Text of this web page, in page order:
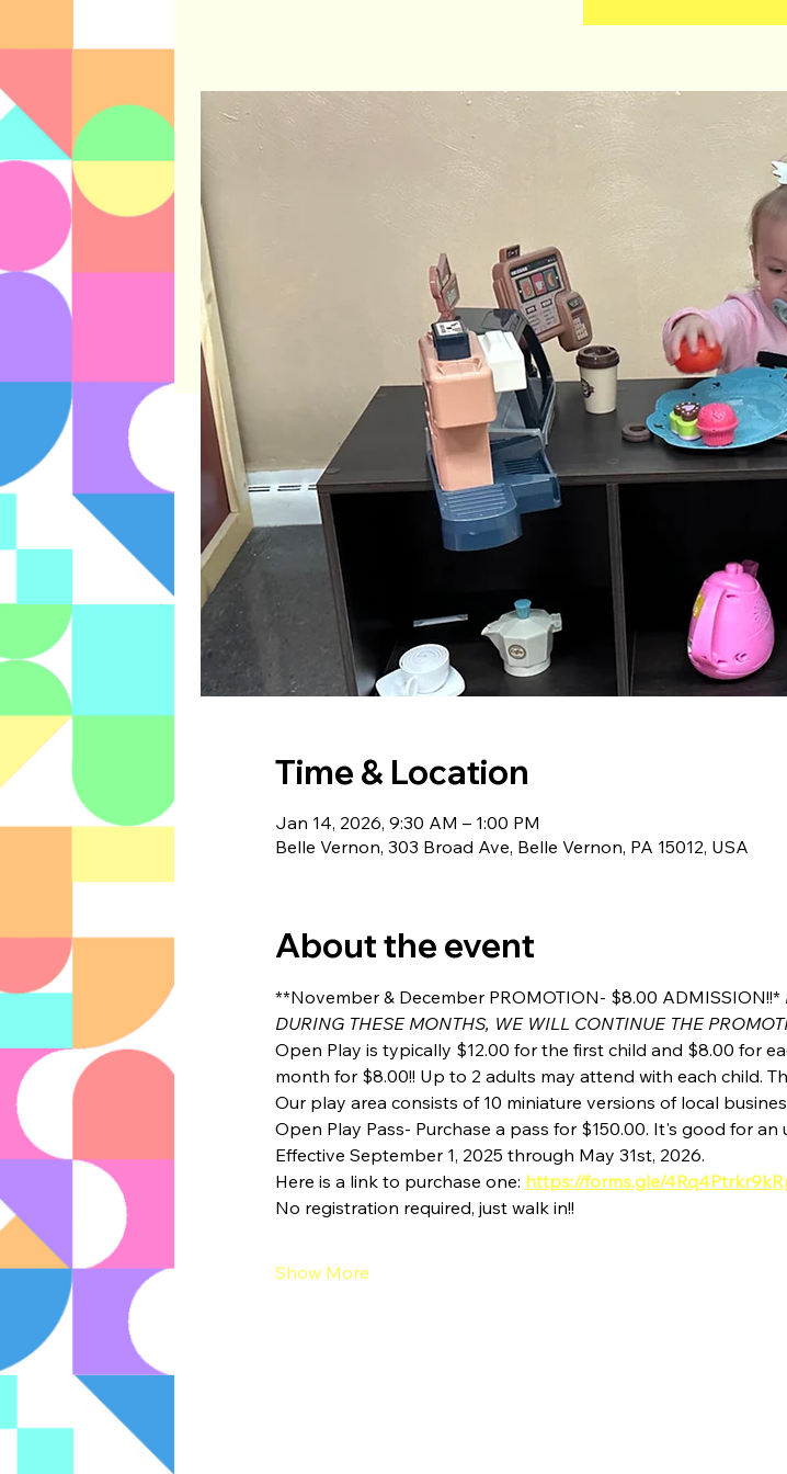
Time & Location
Jan 14, 2026, 9:30 AM – 1:00 PM
Belle Vernon, 303 Broad Ave, Belle Vernon, PA 15012, USA
About the event
**November & December PROMOTION- $8.00 ADMISSION!!*
DURING THESE MONTHS, WE WILL CONTINUE THE
Open Play is typically $12.00 for the first child and $8.00 for
month for $8.00!! Up to 2 adults may attend with each child.
Our play area consists of 10 miniature versions of local
Open Play Pass- Purchase a pass for $150.00. It's good for
Effective September 1, 2025 through May 31st, 2026.
Here is a link to purchase one: https://forms.gle/
No registration required, just walk in!!
Show More